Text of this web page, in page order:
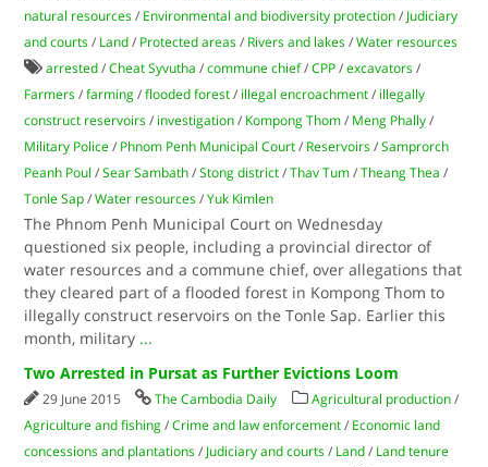
natural resources / Environmental and biodiversity protection / Judiciary
and courts / Land / Protected areas / Rivers and lakes /Water resources
arrested /Cheat Syvutha /commune chief/CPP /excavators /
Farmers /farming /flooded forest / illegal encroachment / illegally
construct reservoirs / investigation / Kompong Thom / Meng Phally /
Military Police / Phnom Penh Municipal Court / Reservoirs /Samprorch
Peanh Poul /Sear Sambath /Stong district /Thav Tum /Theang Thea /
Tonle Sap /Water resources /Yuk Kimlen
The Phnom Penh Municipal Court on Wednesday
questioned six people, including a provincial director of
water resources and a commune chief, over allegations that
they cleared part of a flooded forest in Kompong Thom to
illegally construct reservoirs on the Tonle Sap. Earlier this
month, military ...
Two Arrested in Pursat as Further Evictions Loom
29 June 2015 The Cambodia Daily Agricultural production /
Agriculture and fishing /Crime and law enforcement / Economic land
concessions and plantations / Judiciary and courts / Land / Land tenure